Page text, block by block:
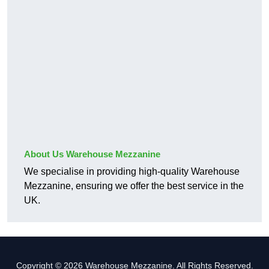
About Us Warehouse Mezzanine
We specialise in providing high-quality Warehouse
Mezzanine, ensuring we offer the best service in the
UK.
Copyright © 2026 Warehouse Mezzanine. All Rights Reserved.